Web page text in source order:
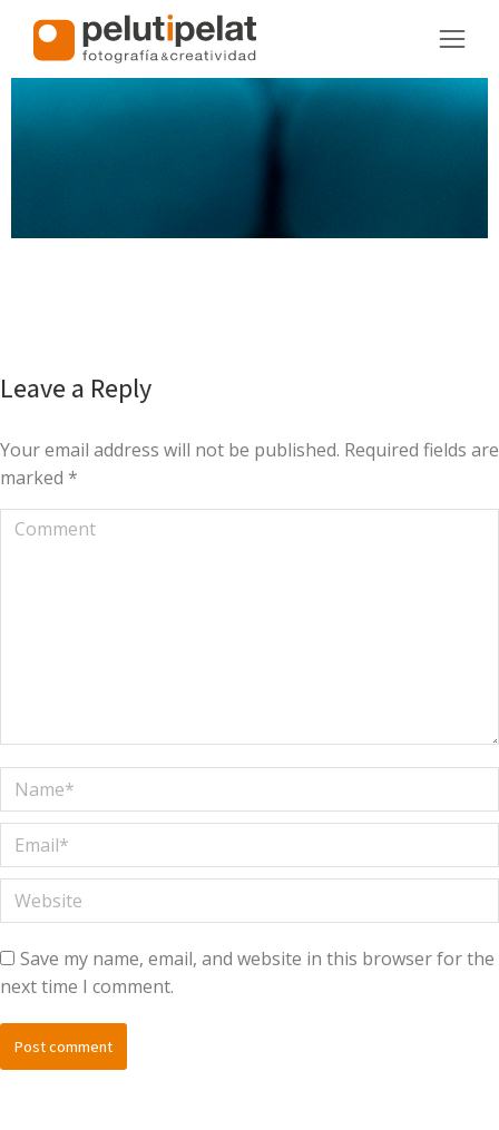
Leave a Reply
Your email address will not be published. Required fields are
marked *
Comment
Name *
Email *
Website
Save my name, email, and website in this browser for the
next time I comment.
Post comment